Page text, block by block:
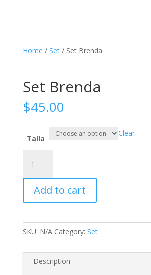
Home / Set/ Set Brenda
Set Brenda
$45.00
Talla
Clear
Brenda
quantity
Add to cart
SKU: N/A Category: Set
Description